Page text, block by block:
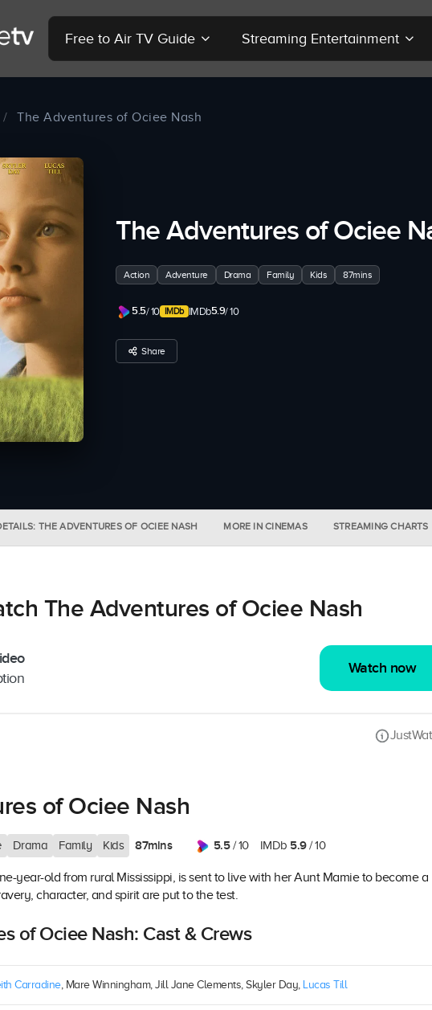
Free to Air TV Guide Streaming Entertainment
/ The Adventures of Ociee Nash
The Adventures of Ociee
Action Adventure Drama Family Kids 87mins
5.5/ 10 IMDb5.9/ 10
Share
THE ADVENTURES OF OCIEE NASH MORE IN CINEMAS STREAMING CHARTS
The Adventures of Ociee Nash
Watch now
of Ociee Nash
Drama Family Kids 87mins 5.5/ 10 IMDb 5.9/ 10
year-old from rural Mississippi, is sent to live with her Aunt Mamie to become a
character, and spirit are put to the test.
of Ociee Nash: Cast & Crews
Carradine, Mare Winningham, Jill Jane Clements, Skyler Day, Lucas Till